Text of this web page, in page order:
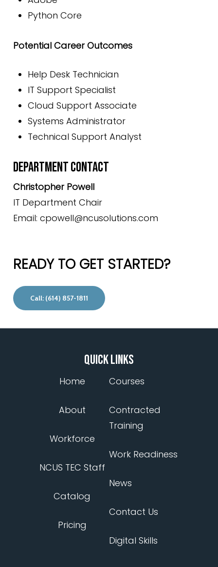
Python Core
Potential Career Outcomes
Help Desk Technician
IT Support Specialist
Cloud Support Associate
Systems Administrator
Technical Support Analyst
DEPARTMENT CONTACT
Christopher Powell
IT Department Chair
Email: cpowell@ncusolutions.com
READY TO GET STARTED?
Call: (614) 857-1811
QUICK LINKS
Home
About
Workforce
NCUS TEC Staff
Catalog
Pricing
Courses
Contracted
Training
Work Readiness
News
Contact Us
Digital Skills